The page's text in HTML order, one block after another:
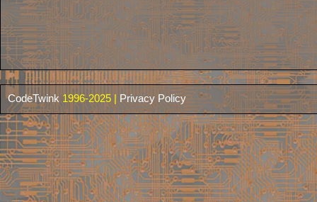
CodeTwink 1996-2025 | Privacy Policy